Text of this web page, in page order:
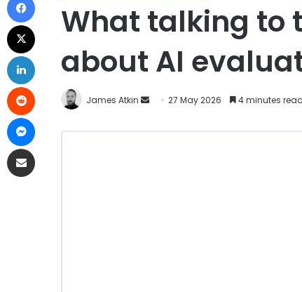
What talking to
about AI
James Atkin 27 May 2026 4 minutes read